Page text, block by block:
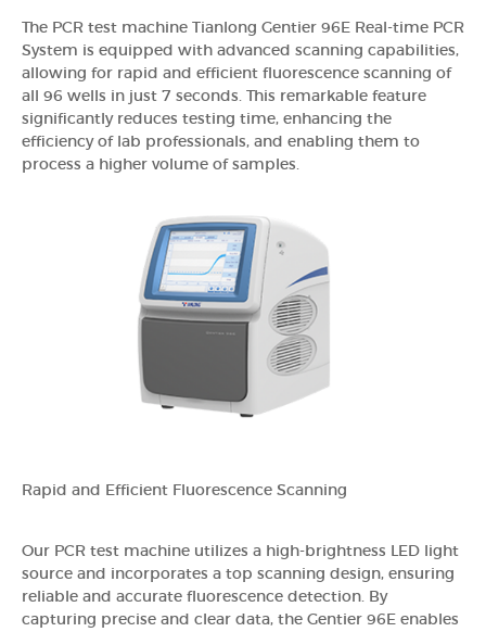
The PCR test machine Tianlong Gentier 96E Real-time PCR
System is equipped with advanced scanning capabilities,
allowing for rapid and efficient fluorescence scanning of
all 96 wells in just 7 seconds. This remarkable feature
significantly reduces testing time, enhancing the
efficiency of lab professionals, and enabling them to
process a higher volume of samples.
Rapid and Efficient Fluorescence Scanning
Our PCR test machine utilizes a high-brightness LED light
source and incorporates a top scanning design, ensuring
reliable and accurate fluorescence detection. By
capturing precise and clear data, the Gentier 96E enables